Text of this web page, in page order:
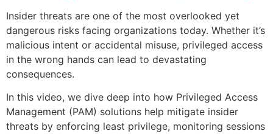
Insider threats are one of the most overlooked yet
dangerous risks facing organizations today. Whether it’s
malicious intent or accidental misuse, privileged access
in the wrong hands can lead to devastating
consequences.
In this video, we dive deep into how Privileged Access
Management (PAM) solutions help mitigate insider
threats by enforcing least privilege, monitoring sessions